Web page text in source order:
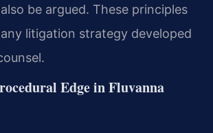
be argued. These principles
litigation strategy developed
Edge in Fluvanna